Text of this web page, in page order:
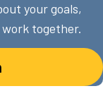
your goals,
together.